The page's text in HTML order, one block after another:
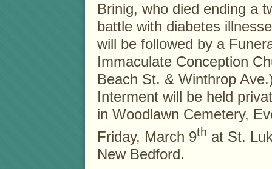
Brinig, who died ending a
battle with diabetes
will be followed by a
Immaculate Conception
Beach St. & Winthrop
Interment will be held
in Woodlawn Cemetery,
Friday, March 9th at St.
New Bedford.